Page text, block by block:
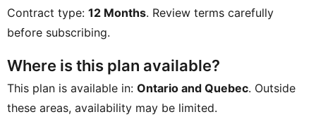
Contract type: 12 Months. Review terms carefully
before subscribing.
Where is this plan available?
This plan is available in: Ontario and Quebec. Outside
these areas, availability may be limited.